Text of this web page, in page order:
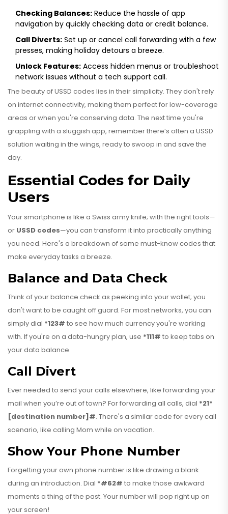
Checking Balances: Reduce the hassle of app
navigation by quickly checking data or credit balance.
Call Diverts: Set up or cancel call forwarding with a few
presses, making holiday detours a breeze.
Unlock Features: Access hidden menus or troubleshoot
network issues without a tech support call.
The beauty of USSD codes lies in their simplicity. They don't rely
on internet connectivity, making them perfect for low-coverage
areas or when you're conserving data. The next time you're
grappling with a sluggish app, remember there’s often a USSD
solution waiting in the wings, ready to swoop in and save the
day.
Essential Codes for Daily
Users
Your smartphone is like a Swiss army knife; with the right tools—
or USSD codes—you can transform it into practically anything
you need. Here's a breakdown of some must-know codes that
make everyday tasks a breeze.
Balance and Data Check
Think of your balance check as peeking into your wallet; you
don't want to be caught off guard. For most networks, you can
simply dial *123# to see how much currency you're working
with. If you're on a data-hungry plan, use *111# to keep tabs on
your data balance.
Call Divert
Ever needed to send your calls elsewhere, like forwarding your
mail when you’re out of town? For forwarding all calls, dial *21*
[destination number]#. There's a similar code for every call
scenario, like calling Mom while on vacation.
Show Your Phone Number
Forgetting your own phone number is like drawing a blank
during an introduction. Dial *#62# to make those awkward
moments a thing of the past. Your number will pop right up on
your screen!